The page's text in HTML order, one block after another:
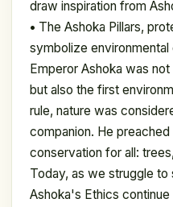
draw inspiration from
• The Ashoka Pillars,
symbolize
Emperor Ashoka was
but also the first
rule, nature was
companion. He
conservation for all:
Today, as we struggle to
Ashoka's Ethics